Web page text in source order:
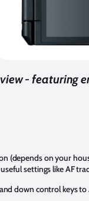
view -
(depends on your
settings like AF
down control keys